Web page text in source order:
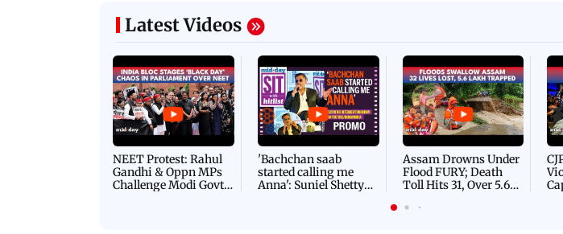
Latest Videos
NEET Protest: Rahul
Gandhi & Oppn MPs
Challenge Modi Govt
'Bachchan saab
started calling me
Anna': Suniel Shetty
Assam Drowns Under
Flood FURY; Death
Toll Hits 31, Over 5.6
For Survival | WATCH